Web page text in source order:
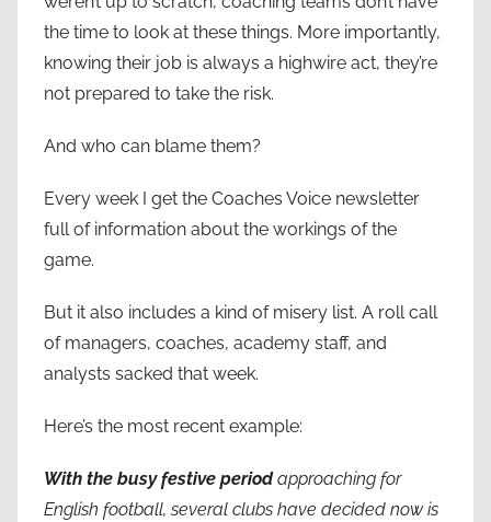
the time to look at these things. More importantly,
knowing their job is always a highwire act, they’re
not prepared to take the risk.
And who can blame them?
Every week I get the Coaches Voice newsletter
full of information about the workings of the
game.
But it also includes a kind of misery list. A roll call
of managers, coaches, academy staff, and
analysts sacked that week.
Here’s the most recent example:
With the busy festive periodapproaching for
English football, several clubs have decided now is